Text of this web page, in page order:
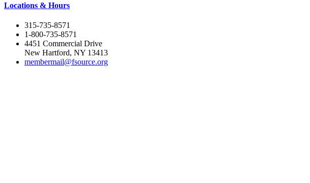
Locations & Hours
315-735-8571
1-800-735-8571
4451 Commercial Drive
New Hartford, NY 13413
membermail@fsource.org